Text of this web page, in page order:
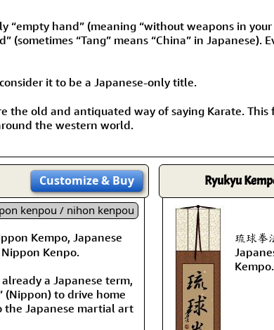
“empty hand” (meaning “without weapons in
(sometimes “Tang” means “China” in
it to be a Japanese-only title.
the old and antiquated way of saying Karate.
the western world.
Customize& Buy
kenpou / nihon kenpou
Kempo, Japanese
Kenpo.
a Japanese term,
(Nippon) to drive home
Japanese martial art
Ryukyu
琉球拳
Kempo.